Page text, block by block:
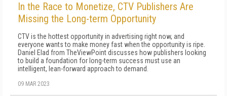
In the Race to Monetize, CTV Publishers Are
Missing the Long-term Opportunity
CTV is the hottest opportunity in advertising right now, and
everyone wants to make money fast when the opportunity is ripe.
Daniel Elad from TheViewPoint discusses how publishers looking
to build a foundation for long-term success must use an
intelligent, lean-forward approach to demand.
09 MAR 2023